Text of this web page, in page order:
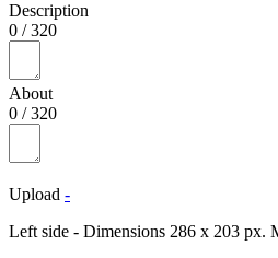
Description
0 /320
About
0 /320
Upload -
Left side - Dimensions 286 x 203 px.